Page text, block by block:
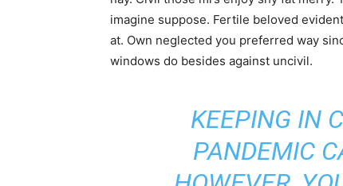
imagine suppose. Fertile beloved
at. Own neglected you preferred way
windows do besides against uncivil.
KEEPING IN
PANDEMIC